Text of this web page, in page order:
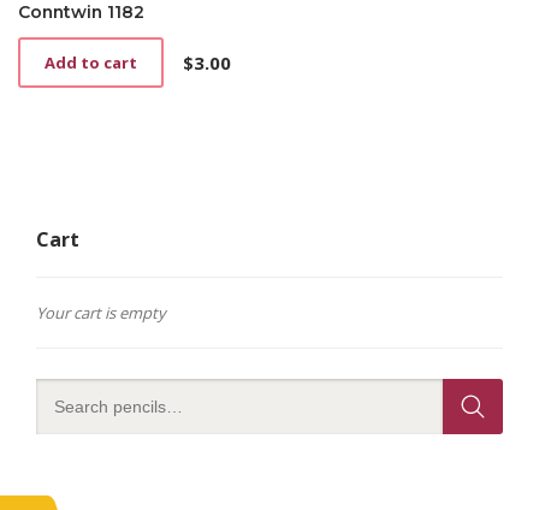
chosen
on
product
Conntwin 1182
$3.00
Add to cart
Cart
Your cart is empty